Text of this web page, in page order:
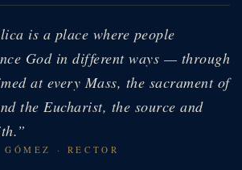
is a place where people
God in different ways — through
at every Mass, the sacrament of
the Eucharist, the source and
· RECTOR